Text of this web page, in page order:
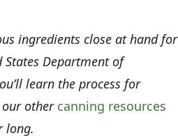
ingredients close at hand for
Department of
learn the process for
our other canning resources
long.